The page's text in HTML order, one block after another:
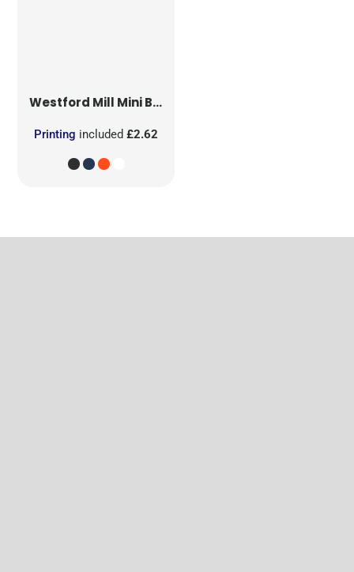
Westford Mill Mini Bag for Life
Printing included£2.62